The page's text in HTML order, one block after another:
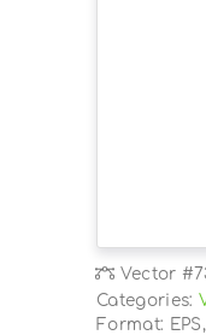
Vector
Categories:
Format: